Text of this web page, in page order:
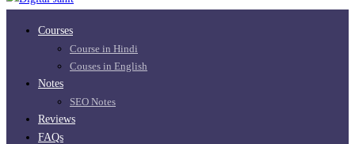
Courses
Course in Hindi
Couses in English
Notes
SEO Notes
Reviews
FAQs